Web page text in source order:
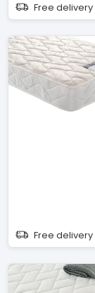
Free delivery
Free delivery